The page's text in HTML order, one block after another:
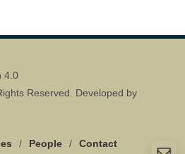
4.0
Reserved. Developed by
/ People / Contact